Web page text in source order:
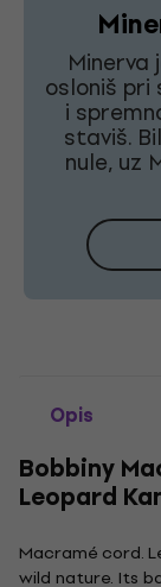
Minerva
osloniš pri
i
staviš.
nule, uz
Opis
Bobbiny
Leopard
Macramé cord.
wild nature. Its